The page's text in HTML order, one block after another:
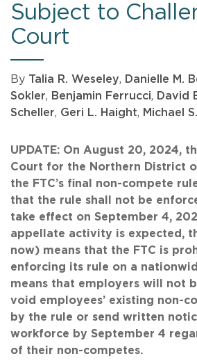
Subject to
Court
By Talia R. Weseley, Danielle M.
Sokler, Benjamin Ferrucci, David
Scheller, Geri L. Haight, Michael
UPDATE: On August 20, 2024,
Court for the Northern District
the FTC’s final non-compete
that the rule shall not be
take effect on September 4,
appellate activity is expected,
now) means that the FTC is
enforcing its rule on a
means that employers will not
void employees’ existing non-
by the rule or send written
workforce by September 4
of their non-competes.